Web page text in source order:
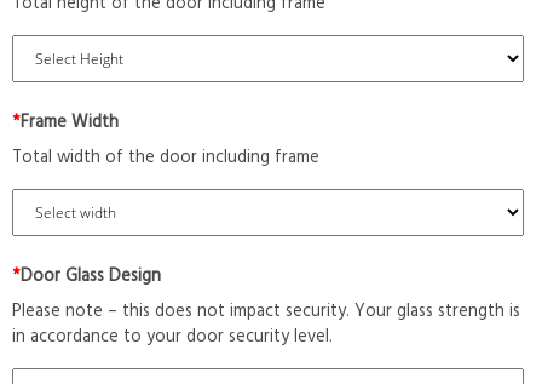
*Frame Width
Total width of the door including frame
*Door Glass Design
Please note – this does not impact security. Your glass strength is
in accordance to your door security level.